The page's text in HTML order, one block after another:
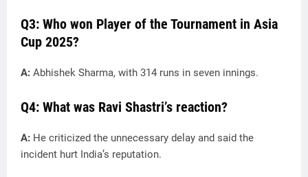
Q3: Who won Player of the Tournament in Asia
Cup 2025?
A: Abhishek Sharma, with 314 runs in seven innings.
Q4: What was Ravi Shastri’s reaction?
A: He criticized the unnecessary delay and said the
incident hurt India’s reputation.